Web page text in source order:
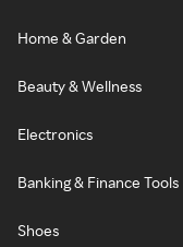
Home & Garden
Beauty & Wellness
Electronics
Banking & Finance Tools
Shoes